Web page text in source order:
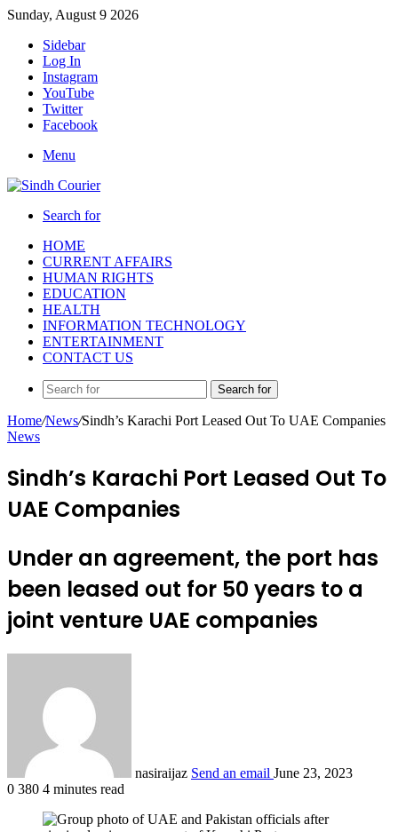
Sunday, August 9 2026
Sidebar
Log In
Instagram
YouTube
Twitter
Facebook
Menu
Search for
HOME
CURRENT AFFAIRS
HUMAN RIGHTS
EDUCATION
HEALTH
INFORMATION TECHNOLOGY
ENTERTAINMENT
CONTACT US
Search for
Home/News/Sindh’s Karachi Port Leased Out To UAE Companies
News
Sindh’s Karachi Port Leased Out To
UAE Companies
Under an agreement, the port has
been leased out for 50 years to a
joint venture UAE companies
nasiraijaz Send an email June 23, 2023
0 380 4 minutes read